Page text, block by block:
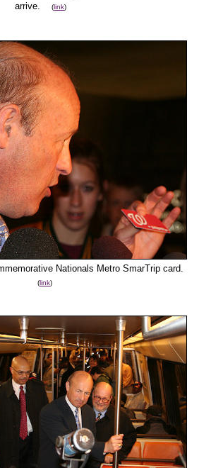
arrive.(link)
Nationals Metro SmarTrip card.
(link)